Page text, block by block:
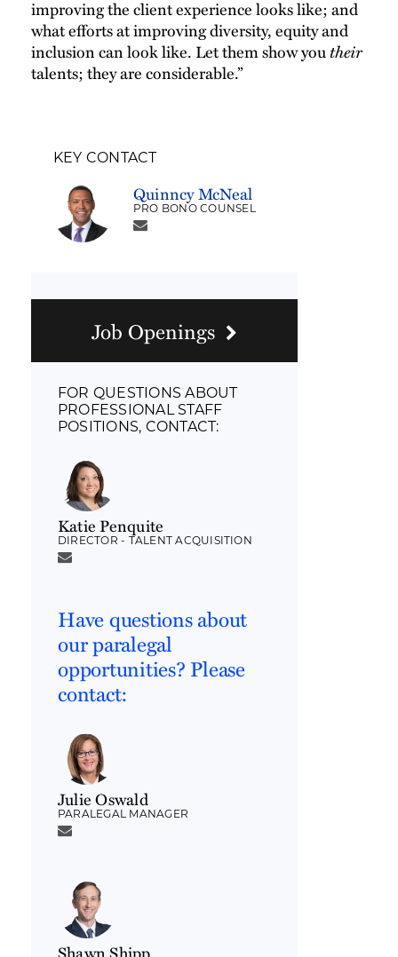
improving the client experience looks like; and
what efforts at improving diversity, equity and
inclusion can look like. Let them show youtheir
talents; they are considerable.”
KEY CONTACT
Quinncy McNeal
PRO BONO COUNSEL
Job Openings
FOR QUESTIONS ABOUT
PROFESSIONAL STAFF
POSITIONS, CONTACT:
Katie Penquite
DIRECTOR - TALENT ACQUISITION
Have questions about
our paralegal
opportunities? Please
contact:
Julie Oswald
PARALEGAL MANAGER